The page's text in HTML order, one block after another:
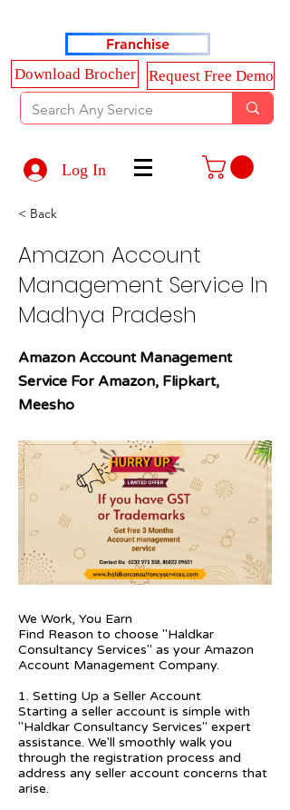
Franchise
Download Brocher
Request Free Demo
Log In
< Back
Amazon Account
Management Service In
Madhya Pradesh
Amazon Account Management
Service For Amazon, Flipkart,
Meesho
We Work, You Earn
Find Reason to choose "Haldkar
Consultancy Services" as your Amazon
Account Management Company.
1. Setting Up a Seller Account
Starting a seller account is simple with
"Haldkar Consultancy Services" expert
assistance. We'll smoothly walk you
through the registration process and
address any seller account concerns that
arise.